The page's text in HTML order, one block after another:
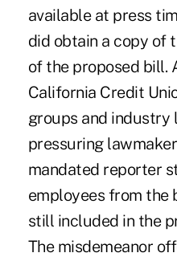
available at press
did obtain a copy of
of the proposed bill.
California Credit
groups and industry
pressuring
mandated reporter
employees from the
still included in the
The misdemeanor